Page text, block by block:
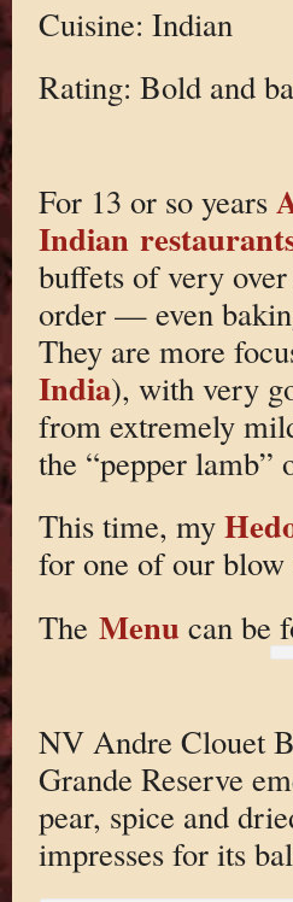
Cuisine: Indian
Rating: Bold and
For 13 or so years
Indian
buffets of very
order — even
They are more
India), with very
from extremely
the “pepper lamb”
This time, my
for one of our blow
The Menucan be
NV Andre Clouet
Grande Reserve
pear, spice and
impresses for its